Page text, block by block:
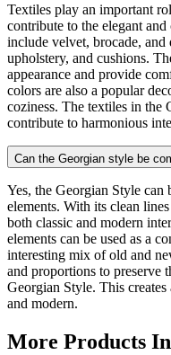
Textiles play an important
contribute to the elegant
include velvet, brocade, and
upholstery, and cushions.
appearance and provide
colors are also a popular
coziness. The textiles in the
contribute to harmonious
Can the Georgian style be
Yes, the Georgian Style
elements. With its clean
both classic and modern
elements can be used as a
interesting mix of old and
and proportions to preserve
Georgian Style. This
and modern.
More Products